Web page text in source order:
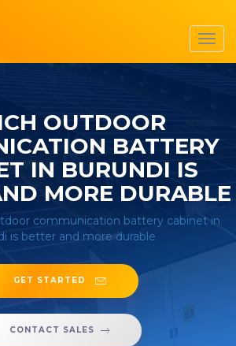
OUTDOOR
BATTERY
IN BURUNDI IS
MORE DURABLE
communication battery cabinet in
is better and more durable
GET STARTED
CONTACT SALES